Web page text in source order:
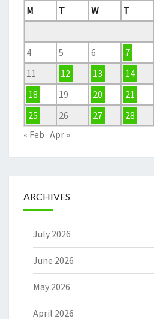
M T W T
4
5 6 7
11
12 13 14
18
19 20 21
25
26 27 28
« Feb Apr »
ARCHIVES
July 2026
June 2026
May 2026
April 2026